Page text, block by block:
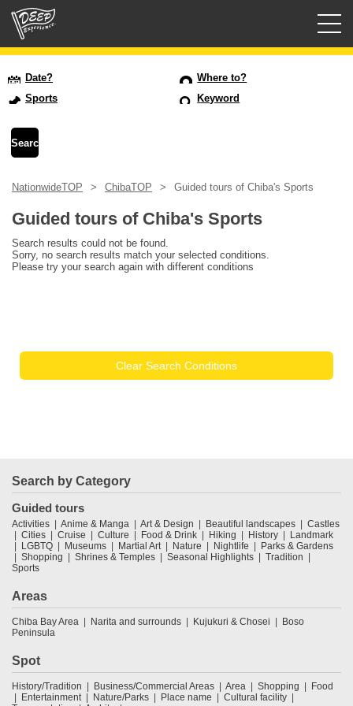
USD
Date?
Where to?
Sports
Keyword
NationwideTOP ChibaTOP Guided tours of Chiba's Sports
Guided tours of Chiba's Sports
Search results could not be found.
Sorry, no search results match your selected conditions.
Please try your search again with different conditions
Clear Search Conditions
Search by Category
Guided tours
Activities Anime & Manga Art & Design Beautiful landscapes
Castles
Cities
Cruise Culture Food & Drink Hiking History
Landmark
LGBTQ
Museums Martial Art Nature Nightlife
Parks & Gardens
Shopping
Shrines & Temples Seasonal Highlights
Tradition
Sports
Areas
Chiba Bay Area Narita and surrounds Kujukuri & Chosei
Boso
Peninsula
Spot
History/Tradition Business/Commercial Areas Area Shopping
Food
Entertainment
Nature/Parks Place name
Cultural facility